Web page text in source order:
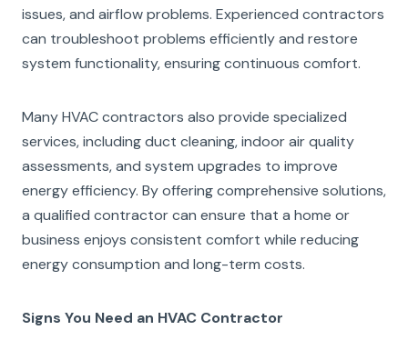
issues, and airflow problems. Experienced contractors
can troubleshoot problems efficiently and restore
system functionality, ensuring continuous comfort.
Many HVAC contractors also provide specialized
services, including duct cleaning, indoor air quality
assessments, and system upgrades to improve
energy efficiency. By offering comprehensive solutions,
a qualified contractor can ensure that a home or
business enjoys consistent comfort while reducing
energy consumption and long-term costs.
Signs You Need an HVAC Contractor